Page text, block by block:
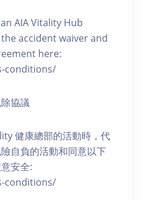
AIA Vitality Hub
accident waiver and
here:
conditions/
協議
健康總部的活動時，代
自負的活動和同意以下
安全:
conditions/